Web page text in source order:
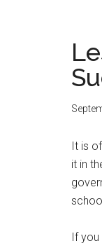
It is
it in
If you